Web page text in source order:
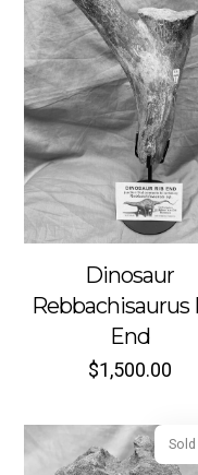
Dinosaur
Rebbachisaurus
End
$1,500.00